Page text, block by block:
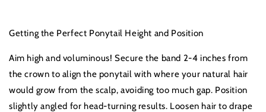
Getting the Perfect Ponytail Height and Position
Aim high and voluminous! Secure the band 2-4 inches from
the crown to align the ponytail with where your natural hair
would grow from the scalp, avoiding too much gap. Position
slightly angled for head-turning results. Loosen hair to drape